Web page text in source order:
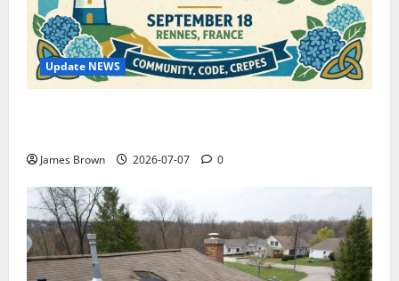
Update NEWS
James Brown 2026-07-07 0